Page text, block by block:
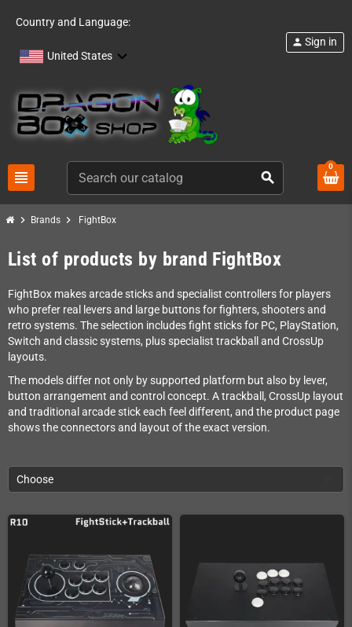
Country and Language:
United States
view_headline search
person Sign in
0
chevron_right Brands chevron_right FightBox
List of products by brand FightBox
FightBox makes arcade sticks and specialist controllers for players
who prefer real levers and large buttons for fighters, shooters and
retro systems. The selection includes fight sticks for PC, PlayStation,
Switch and classic systems, plus specialist trackball and CrossUp
layouts.
The models differ not only by supported platform but also by lever,
button arrangement and control concept. A trackball, CrossUp layout
and traditional arcade stick each feel different, and the product page
shows the connectors and layout of the exact version.
Choose